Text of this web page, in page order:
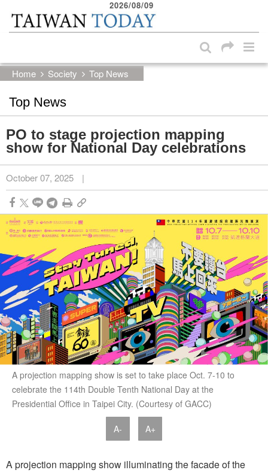
Skip to main content block
2026/08/09
Home Society Top News
Top News
PO to stage projection mapping
show for National Day celebrations
October 07, 2025 |
A projection mapping show is set to take place Oct. 7-10 to
celebrate the 114th Double Tenth National Day at the
Presidential Office in Taipei City. (Courtesy of GACC)
A- A+
A projection mapping show illuminating the facade of the